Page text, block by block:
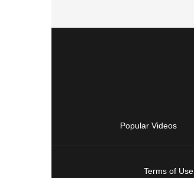
Popular Videos
Terms of Use